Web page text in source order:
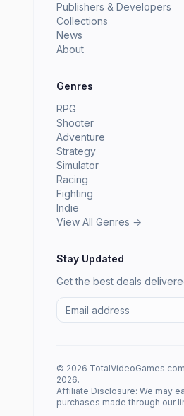
Publishers & Developers
Collections
News
About
Genres
RPG
Shooter
Adventure
Strategy
Simulator
Racing
Fighting
Indie
View All Genres →
Stay Updated
Get the best deals
© 2026
2026.
Affiliate Disclosure: We may
purchases made through our